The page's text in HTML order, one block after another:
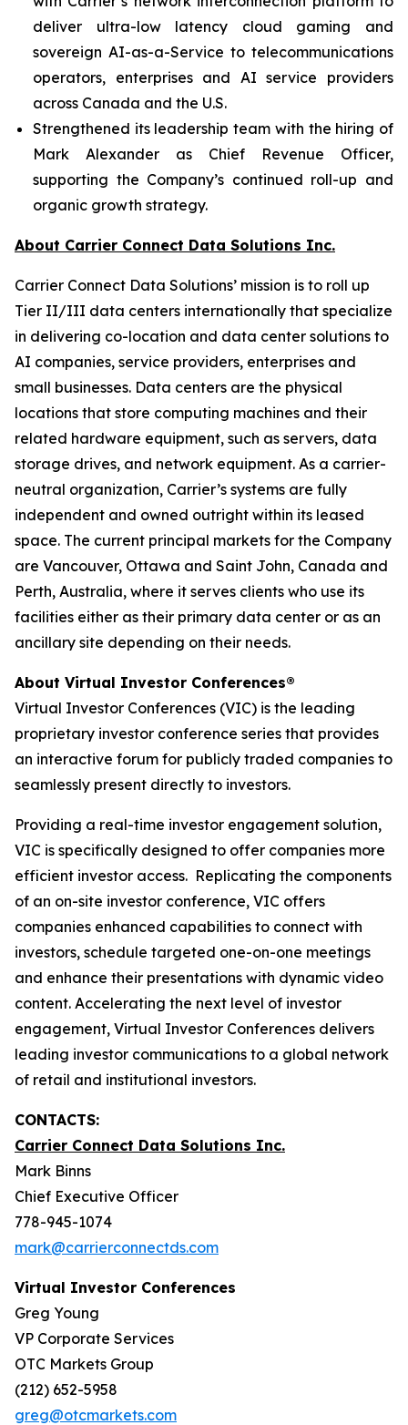
deliver ultra-low latency cloud gaming and
sovereign AI-as-a-Service to telecommunications
operators, enterprises and AI service providers
across Canada and the U.S.
Strengthened its leadership team with the hiring of
Mark Alexander as Chief Revenue Officer,
supporting the Company’s continued roll-up and
organic growth strategy.
About Carrier Connect Data Solutions Inc.
Carrier Connect Data Solutions’ mission is to roll up
Tier II/III data centers internationally that specialize
in delivering co-location and data center solutions to
AI companies, service providers, enterprises and
small businesses. Data centers are the physical
locations that store computing machines and their
related hardware equipment, such as servers, data
storage drives, and network equipment. As a carrier-
neutral organization, Carrier’s systems are fully
independent and owned outright within its leased
space. The current principal markets for the Company
are Vancouver, Ottawa and Saint John, Canada and
Perth, Australia, where it serves clients who use its
facilities either as their primary data center or as an
ancillary site depending on their needs.
About Virtual Investor Conferences®
Virtual Investor Conferences (VIC) is the leading
proprietary investor conference series that provides
an interactive forum for publicly traded companies to
seamlessly present directly to investors.
Providing a real-time investor engagement solution,
VIC is specifically designed to offer companies more
efficient investor access. Replicating the components
of an on-site investor conference, VIC offers
companies enhanced capabilities to connect with
investors, schedule targeted one-on-one meetings
and enhance their presentations with dynamic video
content. Accelerating the next level of investor
engagement, Virtual Investor Conferences delivers
leading investor communications to a global network
of retail and institutional investors.
CONTACTS:
Carrier Connect Data Solutions Inc.
Mark Binns
Chief Executive Officer
778-945-1074
mark@carrierconnectds.com
Virtual Investor Conferences
Greg Young
VP Corporate Services
OTC Markets Group
(212) 652-5958
greg@otcmarkets.com